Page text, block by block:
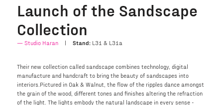
Launch of the Sandscape
Collection
Studio Haran Stand:L31 & L31a
Their new collection called sandscape combines technology, digital
manufacture and handcraft to bring the beauty of sandscapes into
interiors.Pictured in Oak & Walnut, the flow of the ripples dance amongst
the grain of the wood, different tones and finishes altering the refraction
of the light. The lights embody the natural landscape in every sense -